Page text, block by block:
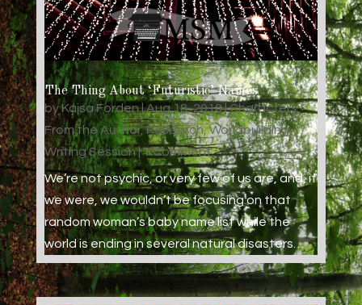
The Thing About ‘Futuristic’ Names
byKajsa Forden|Aug 18, 2018|Characters,
From the Author,Research,Worldbuilding,
Writing Session| 1 Comment
We’re not psychic, or very few of us are, and, if
we were, we wouldn’t be focusing on that
random woman’s baby name list while the
world is ending in several natural disasters…